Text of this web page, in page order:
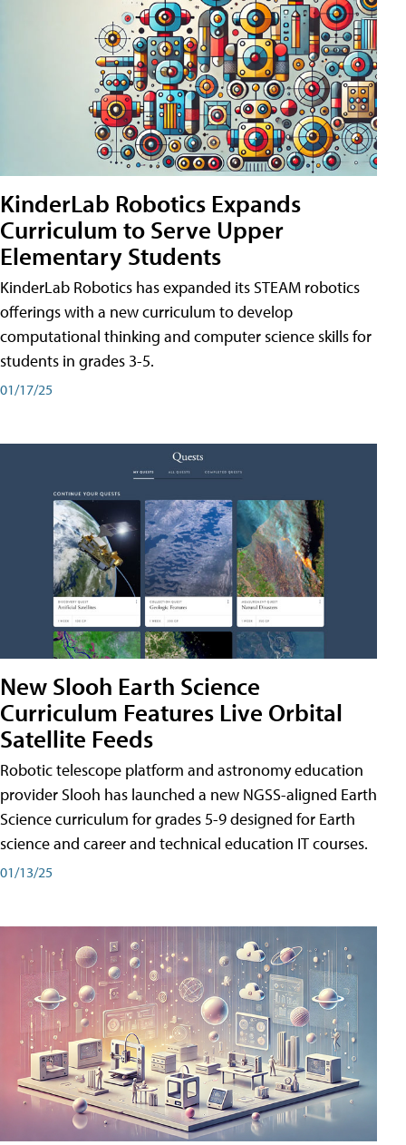
KinderLab Robotics Expands
Curriculum to Serve Upper
Elementary Students
KinderLab Robotics has expanded its STEAM robotics
offerings with a new curriculum to develop
computational thinking and computer science skills for
students in grades 3-5.
01/17/25
New Slooh Earth Science
Curriculum Features Live Orbital
Satellite Feeds
Robotic telescope platform and astronomy education
provider Slooh has launched a new NGSS-aligned Earth
Science curriculum for grades 5-9 designed for Earth
science and career and technical education IT courses.
01/13/25